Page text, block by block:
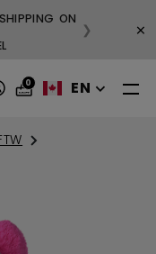
ON
❯ ×
0 EN